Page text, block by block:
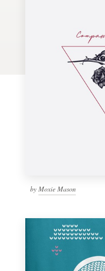
by Moxie Mason
1 800 513 1678